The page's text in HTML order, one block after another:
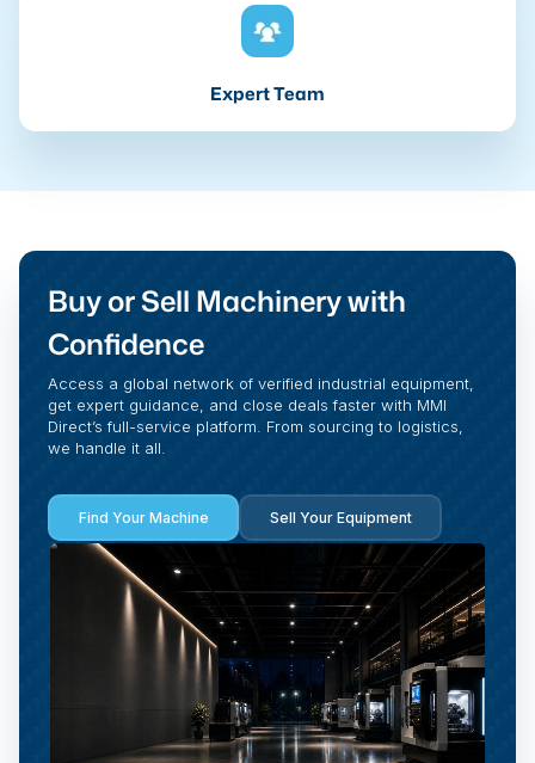
Expert Team
Buy or Sell Machinery with
Confidence
Access a global network of verified industrial equipment,
get expert guidance, and close deals faster with MMI
Direct’s full-service platform. From sourcing to logistics,
we handle it all.
Find Your Machine Sell Your Equipment